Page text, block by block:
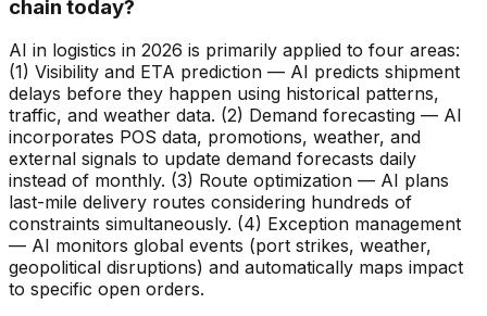
chain today?
AI in logistics in 2026 is primarily applied to four areas:
(1) Visibility and ETA prediction — AI predicts shipment
delays before they happen using historical patterns,
traffic, and weather data. (2) Demand forecasting — AI
incorporates POS data, promotions, weather, and
external signals to update demand forecasts daily
instead of monthly. (3) Route optimization — AI plans
last-mile delivery routes considering hundreds of
constraints simultaneously. (4) Exception management
— AI monitors global events (port strikes, weather,
geopolitical disruptions) and automatically maps impact
to specific open orders.